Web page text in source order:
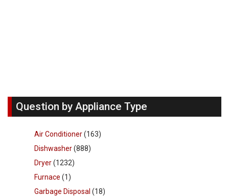
Question by Appliance Type
Air Conditioner(163)
Dishwasher(888)
Dryer(1232)
Furnace (1)
Garbage Disposal (18)